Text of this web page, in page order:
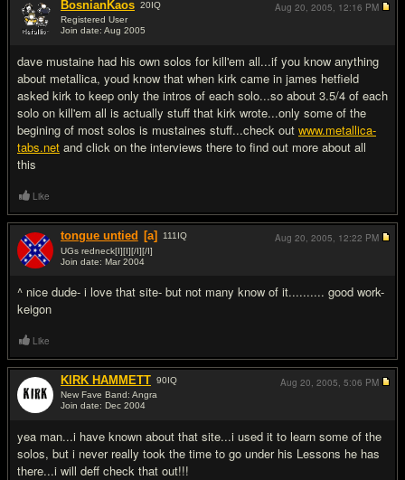
BosnianKaos 20IQ
Registered User
Join date: Aug 2005
dave mustaine had his own solos for kill'em all...if you know anything
about metallica, youd know that when kirk came in james hetfield
asked kirk to keep only the intros of each solo...so about 3.5/4 of each
solo on kill'em all is actually stuff that kirk wrote...only some of the
begining of most solos is mustaines stuff...check out www.metallica-
tabs.net and click on the interviews there to find out more about all
this
Aug 20, 2005, 12:16 PM
Like
tongue untied [a] 111 IQ
UGs redneck[I][I][/I][/I]
Join date: Mar 2004
^ nice dude- i love that site- but not many know of it.......... good work-
keigon
Aug 20, 2005, 12:22 PM
Like
KlRK HAMMETT 90IQ
New Fave Band: Angra
Join date: Dec 2004
yea man...i have known about that site...i used it to learn some of the
solos, but i never really took the time to go under his Lessons he has
there...i will deff check that out!!!
Aug 20, 2005, 5:06 PM